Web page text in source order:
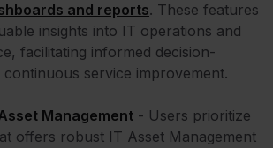
and reports. These features
insights into IT operations and
facilitating informed decision-
continuous service improvement.
Management - Users prioritize
offers robust IT Asset Management